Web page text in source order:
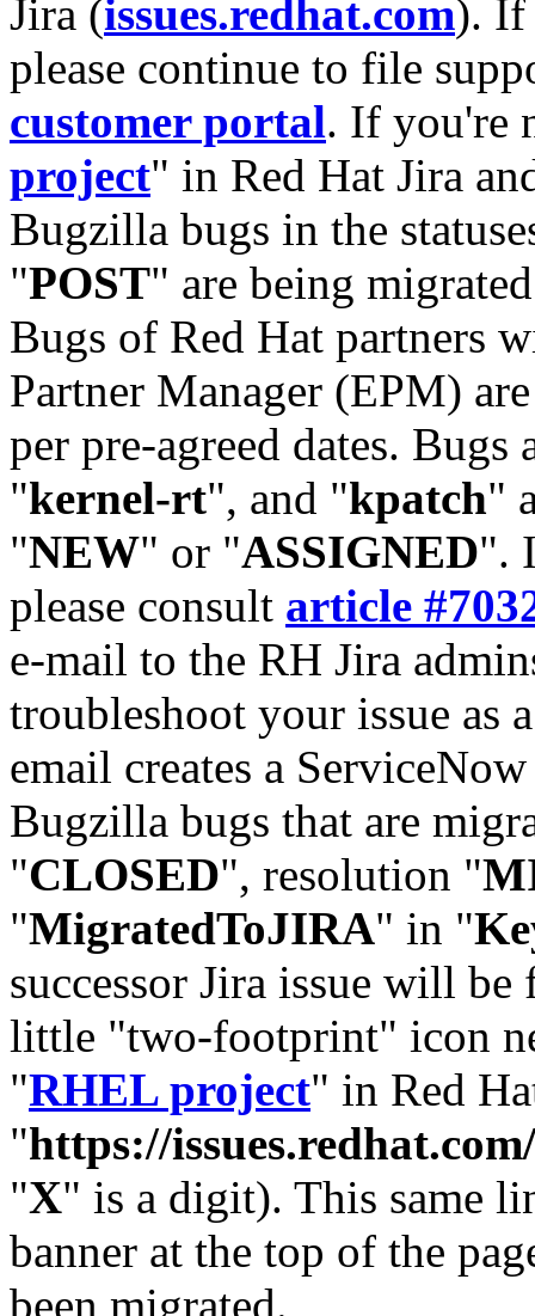
Jira (issues.redhat.com). If
please continue to file
customer portal. If you're
project" in Red Hat Jira
Bugzilla bugs in the
"POST" are being
Bugs of Red Hat partners
Partner Manager (EPM)
per pre-agreed dates. Bugs
"kernel-rt", and "kpatch"
"NEW" or "ASSIGNED".
please consult article
e-mail to the RH Jira
troubleshoot your issue as
email creates a
Bugzilla bugs that are
"CLOSED", resolution "
"MigratedToJIRA" in "
successor Jira issue will
little "two-footprint" icon
"RHEL project" in Red
"https://
"X" is a digit). This same
banner at the top of the
been migrated.